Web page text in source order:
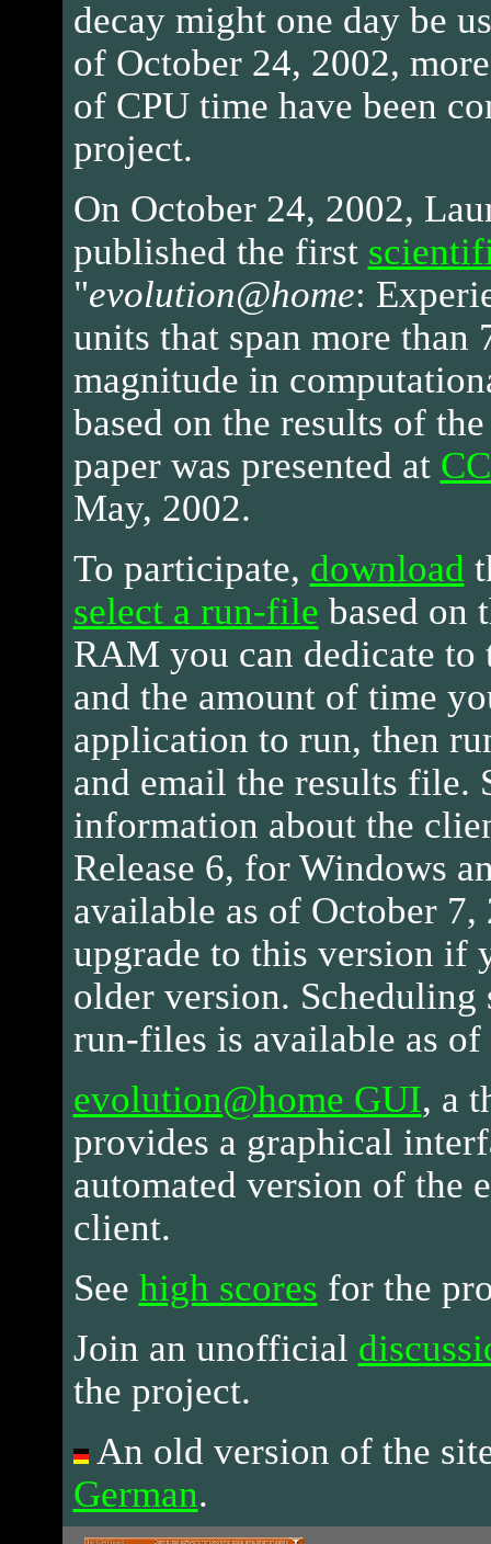
decay might one day be
of October 24, 2002,
of CPU time have been
project.
On October 24, 2002,
published the first
"evolution@home:
units that span more than
magnitude in
based on the results of
paper was presented at
May, 2002.
To participate, download
select a run-file based on
RAM you can dedicate to
and the amount of time
application to run, then
and email the results file.
information about the
Release 6, for Windows
available as of October 7,
upgrade to this version if
older version. Scheduling
run-files is available as
evolution@home GUI, a
provides a graphical
automated version of the
client.
See high scores for the
Join an unofficial
the project.
An old version of the
German.